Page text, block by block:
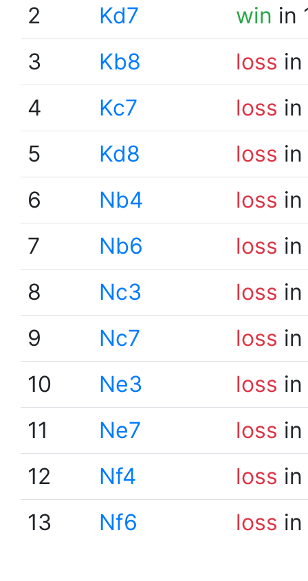
2
Kd7 win in
3
Kb8 loss
4
Kc7 loss
5
Kd8 loss
6
Nb4 loss
7
Nb6 loss
8
Nc3 loss
9
Nc7 loss
10
Ne3 loss
11
Ne7 loss
12
Nf4 loss
13
Nf6 loss